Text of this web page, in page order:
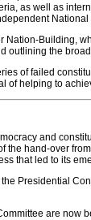
as well as
Building,
outlining the
of failed
helping to
and
hand-over
that led to its
Presidential
are now